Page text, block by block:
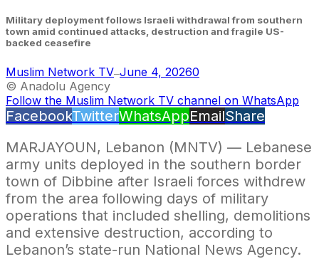
Military deployment follows Israeli withdrawal from southern
town amid continued attacks, destruction and fragile US-
backed ceasefire
Muslim Network TV—June 4, 20260
© Anadolu Agency
Follow the Muslim Network TV channel on WhatsApp
FacebookTwitterWhatsAppEmailShare
MARJAYOUN, Lebanon (MNTV) — Lebanese
army units deployed in the southern border
town of Dibbine after Israeli forces withdrew
from the area following days of military
operations that included shelling, demolitions
and extensive destruction, according to
Lebanon’s state-run National News Agency.